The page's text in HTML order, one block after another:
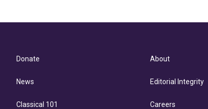
Donate
News
Classical 101
About
Editorial Integrity
Careers